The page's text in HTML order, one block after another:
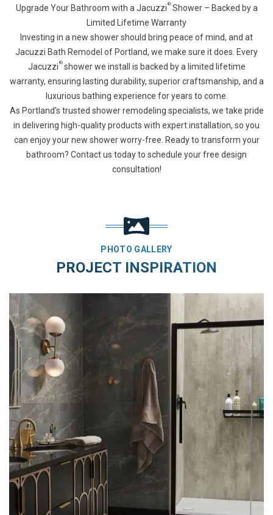
Upgrade Your Bathroom with a Jacuzzi ®Shower – Backed by a
Limited Lifetime Warranty
Investing in a new shower should bring peace of mind, and at
Jacuzzi Bath Remodel of Portland, we make sure it does. Every
Jacuzzi ®shower we install is backed by a limited lifetime
warranty, ensuring lasting durability, superior craftsmanship, and a
luxurious bathing experience for years to come.
As Portland’s trusted shower remodeling specialists, we take pride
in delivering high-quality products with expert installation, so you
can enjoy your new shower worry-free. Ready to transform your
bathroom? Contact us today to schedule your free design
consultation!
PHOTO GALLERY
PROJECT INSPIRATION